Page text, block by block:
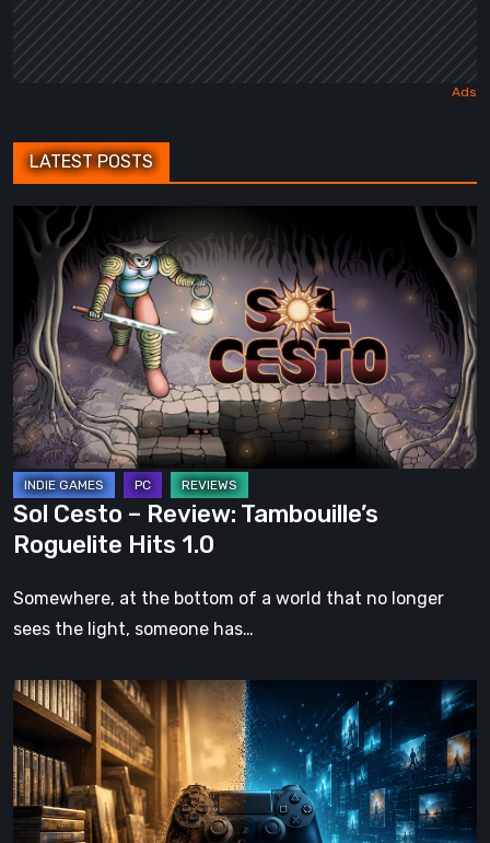
LATEST POSTS
Cesto
Review:
Tambouille’s
Roguelite
Hits
1.0
Sol Cesto – Review: Tambouille’s
Roguelite Hits 1.0
Somewhere, at the bottom of a world that no longer
sees the light, someone has…
The
Future
of
Physical
Format